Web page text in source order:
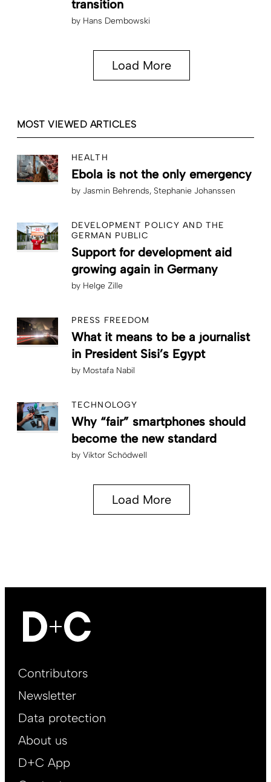
transition
by Hans Dembowski
Load More
MOST VIEWED ARTICLES
HEALTH
Ebola is not the only emergency
by Jasmin Behrends Stephanie Johanssen
DEVELOPMENT POLICY AND THE
GERMAN PUBLIC
Support for development aid
growing again in Germany
by Helge Zille
PRESS FREEDOM
What it means to be a journalist
in President Sisi’s Egypt
by Mostafa Nabil
TECHNOLOGY
Why “fair” smartphones should
become the new standard
by Viktor Schödwell
Load More
Footer
EN
Contributors
Newsletter
Data protection
About us
D+C App